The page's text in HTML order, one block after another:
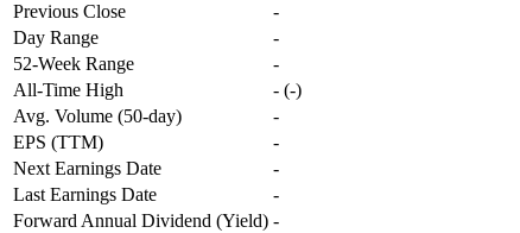
Previous Close
-
Day Range
-
52-Week Range
-
All-Time High
- (-)
Avg. Volume (50-day)
-
EPS (TTM)
-
Next Earnings Date
-
Last Earnings Date
-
Forward Annual Dividend (Yield) -